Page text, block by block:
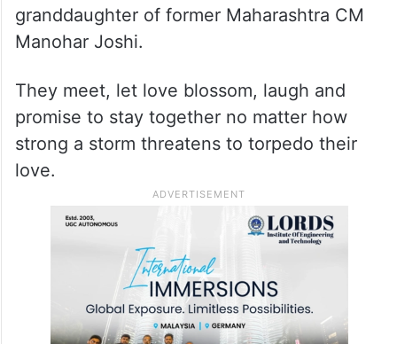
granddaughter of former Maharashtra CM
Manohar Joshi.
They meet, let love blossom, laugh and
promise to stay together no matter how
strong a storm threatens to torpedo their
love.